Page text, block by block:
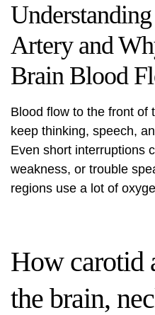
Artery and
Brain Blood
Blood flow to the front of
keep thinking, speech,
Even short interruptions
weakness, or trouble
regions use a lot of
How carotid
the brain,